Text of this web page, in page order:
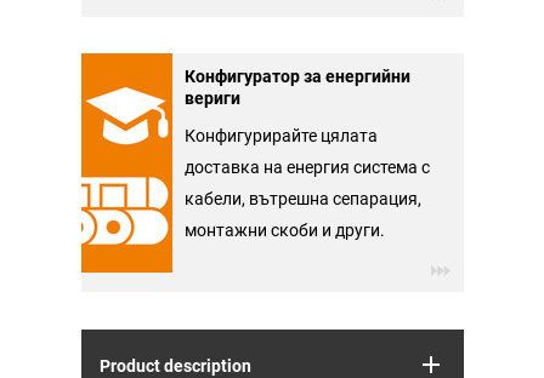
Конфигуратор за енергийни
вериги
Конфигурирайте цялата
доставка на енергия система с
кабели, вътрешна сепарация,
монтажни скоби и други.
Product description